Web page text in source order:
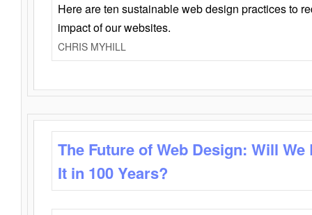
Here are ten sustainable web design practices to
impact of our websites.
CHRIS MYHILL
The Future of Web Design: Will
It in 100 Years?